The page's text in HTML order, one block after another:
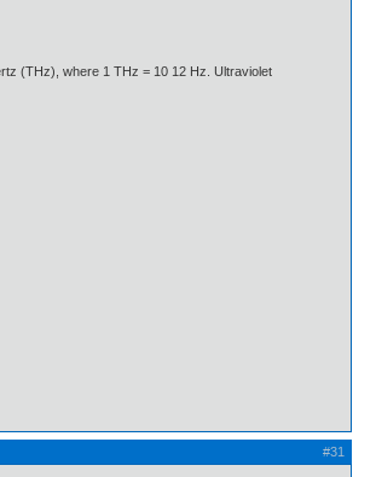
(THz), where 1 THz = 10 12 Hz. Ultraviolet
#31